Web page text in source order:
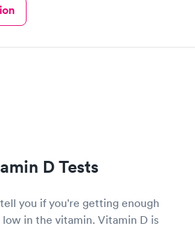
D Tests
you if you're getting enough
in the vitamin. Vitamin D is